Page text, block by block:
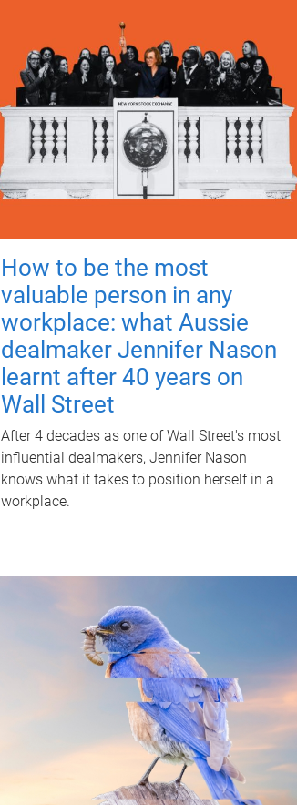
How to be the most
valuable person in any
workplace: what Aussie
dealmaker Jennifer Nason
learnt after 40 years on
Wall Street
After 4 decades as one of Wall Street's most
influential dealmakers, Jennifer Nason
knows what it takes to position herself in a
workplace.